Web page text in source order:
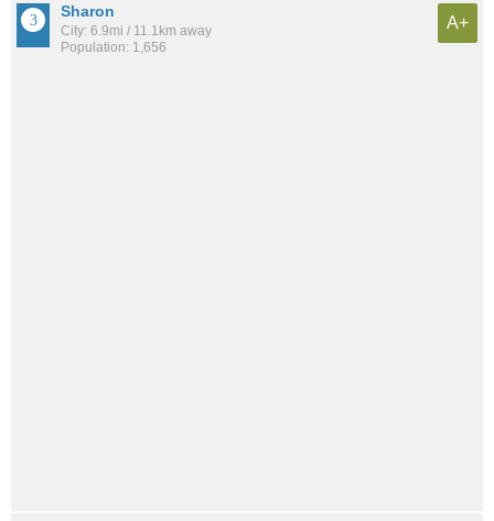
Sharon
City: 6.9mi / 11.1km away
Population: 1,656
A+